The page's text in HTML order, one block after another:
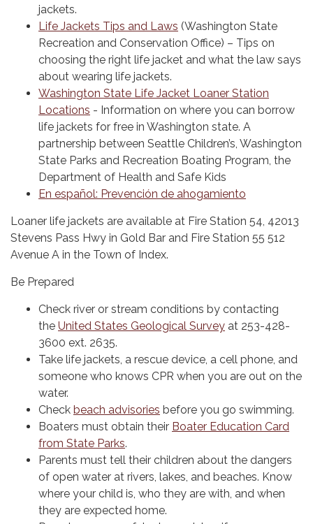
jackets.
Life Jackets Tips and Laws (Washington State
Recreation and Conservation Office) – Tips on
choosing the right life jacket and what the law says
about wearing life jackets.
Washington State Life Jacket Loaner Station
Locations - Information on where you can borrow
life jackets for free in Washington state. A
partnership between Seattle Children’s, Washington
State Parks and Recreation Boating Program, the
Department of Health and Safe Kids
En español: Prevención de ahogamiento
Loaner life jackets are available at Fire Station 54, 42013
Stevens Pass Hwy in Gold Bar and Fire Station 55 512
Avenue A in the Town of Index.
Be Prepared
Check river or stream conditions by contacting
the United States Geological Survey at 253-428-
3600 ext. 2635.
Take life jackets, a rescue device, a cell phone, and
someone who knows CPR when you are out on the
water.
Check beach advisories before you go swimming.
Boaters must obtain their Boater Education Card
from State Parks.
Parents must tell their children about the dangers
of open water at rivers, lakes, and beaches. Know
where your child is, who they are with, and when
they are expected home.